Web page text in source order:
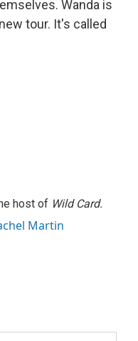
Wanda is
tour. It's called
host of Wild Card.
Martin